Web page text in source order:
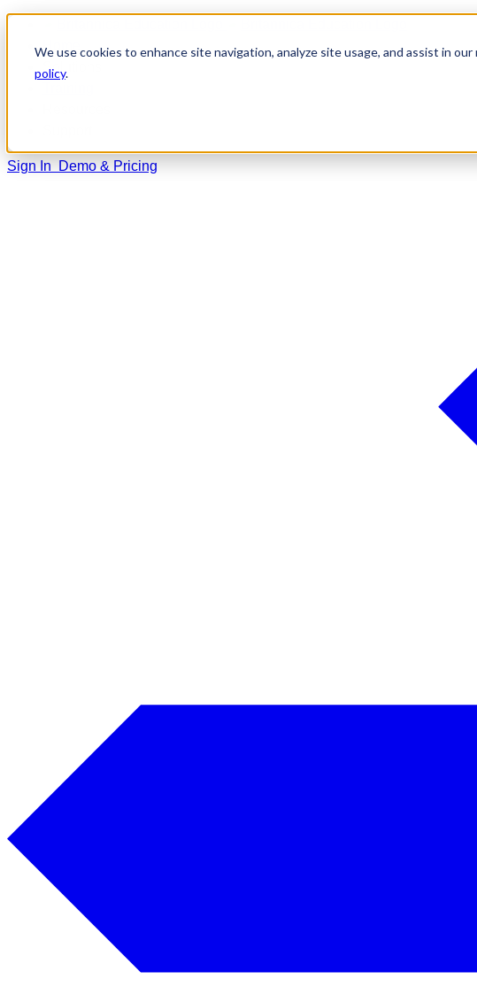
We use cookies to enhance site navigation, analyze site usage, and assist in
policy.
Home
Solutions
Sign In Demo & Pricing